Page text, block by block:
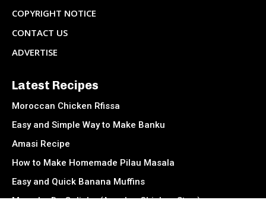
COPYRIGHT NOTICE
CONTACT US
ADVERTISE
Latest Recipes
Moroccan Chicken Rfissa
Easy and Simple Way to Make Banku
Amasi Recipe
How to Make Homemade Pilau Masala
Easy and Quick Banana Muffins